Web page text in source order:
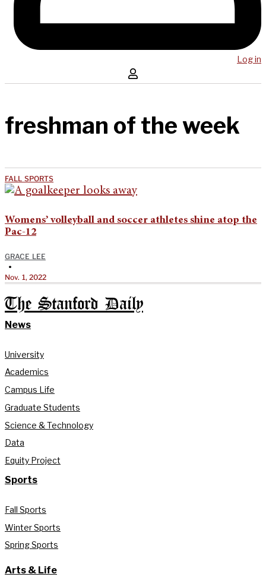
Log in
freshman of the week
FALL SPORTS
Womens’ volleyball and soccer athletes shine atop the
Pac-12
GRACE LEE
•
Nov. 1, 2022
The Stanford Daily
News
University
Academics
Campus Life
Graduate Students
Science & Technology
Data
Equity Project
Sports
Fall Sports
Winter Sports
Spring Sports
Arts & Life